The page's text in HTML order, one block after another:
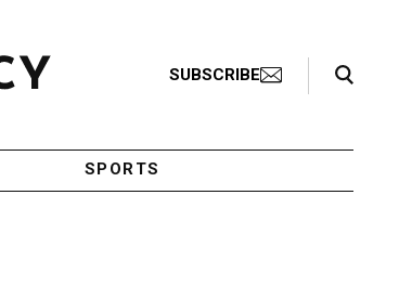
SUBSCRIBE
Search Toggle
SPORTS